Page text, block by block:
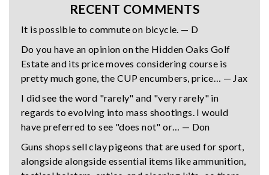
RECENT COMMENTS
It is possible to commute on bicycle. — D
Do you have an opinion on the Hidden Oaks Golf
Estate and its price moves considering course is
pretty much gone, the CUP encumbers, price… — Jax
I did see the word "rarely" and "very rarely" in
regards to evolving into mass shootings. I would
have preferred to see "does not" or… — Don
Guns shops sell clay pigeons that are used for sport,
alongside alongside essential items like ammunition,